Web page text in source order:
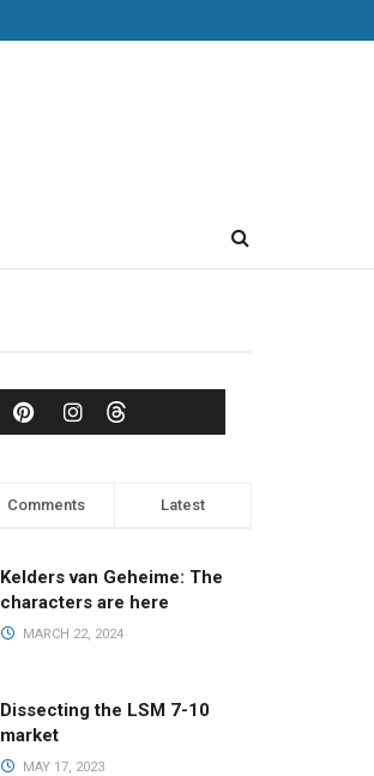
Comments Latest
Kelders van Geheime: The
characters are here
MARCH 22, 2024
Dissecting the LSM 7-10
market
MAY 17, 2023